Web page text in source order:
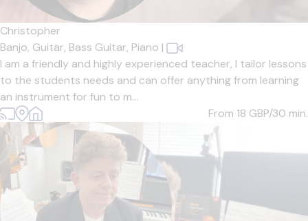
Christopher
Banjo, Guitar, Bass Guitar, Piano |
I am a friendly and highly experienced teacher, I tailor lessons
to the students needs and can offer anything from learning
an instrument for fun to m...
From 18 GBP/30 min.